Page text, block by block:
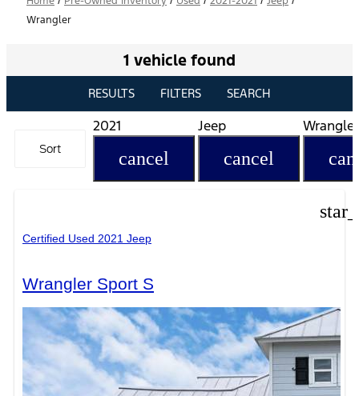
Wrangler
1 vehicle found
RESULTS FILTERS SEARCH
Sort
2021
cancel
Jeep
cancel
Wrangler
Certified Used 2021 Jeep
Wrangler Sport S